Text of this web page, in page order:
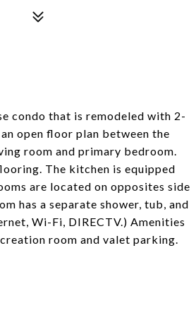
condo that is remodeled with 2-
open floor plan between the
room and primary bedroom.
The kitchen is equipped
are located on opposites side
has a separate shower, tub, and
Wi-Fi, DIRECTV.) Amenities
room and valet parking.